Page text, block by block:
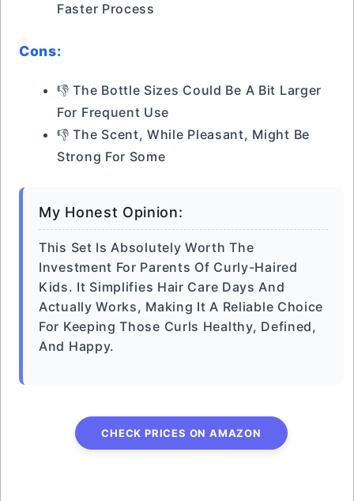
Faster Process
Cons:
👎 The Bottle Sizes Could Be A Bit Larger
For Frequent Use
👎 The Scent, While Pleasant, Might Be
Strong For Some
My Honest Opinion:
This Set Is Absolutely Worth The
Investment For Parents Of Curly-Haired
Kids. It Simplifies Hair Care Days And
Actually Works, Making It A Reliable Choice
For Keeping Those Curls Healthy, Defined,
And Happy.
CHECK PRICES ON AMAZON